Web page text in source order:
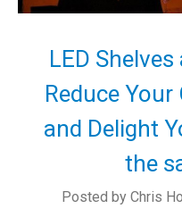
LED
Reduce
and Delight
the
Posted by Chris